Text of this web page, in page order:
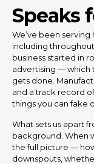
Speaks
We’ve been
including
business started in
advertising — which
gets done.
and a track record
things you can fake
What sets us apart
background. When
the full picture —
downspouts,